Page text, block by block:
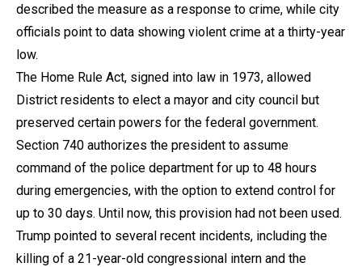
described the measure as a response to crime, while city
officials point to data showing violent crime at a thirty-year
low.
The Home Rule Act, signed into law in 1973, allowed
District residents to elect a mayor and city council but
preserved certain powers for the federal government.
Section 740 authorizes the president to assume
command of the police department for up to 48 hours
during emergencies, with the option to extend control for
up to 30 days. Until now, this provision had not been used.
Trump pointed to several recent incidents, including the
killing of a 21-year-old congressional intern and the